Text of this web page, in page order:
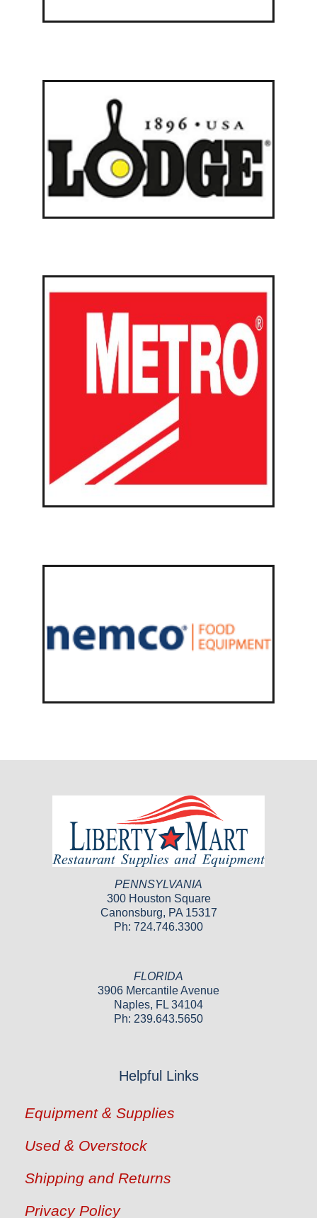
PENNSYLVANIA
300 Houston Square
Canonsburg, PA 15317
Ph: 724.746.3300
FLORIDA
3906 Mercantile Avenue
Naples, FL 34104
Ph: 239.643.5650
Helpful Links
Equipment & Supplies
Used & Overstock
Shipping and Returns
Privacy Policy